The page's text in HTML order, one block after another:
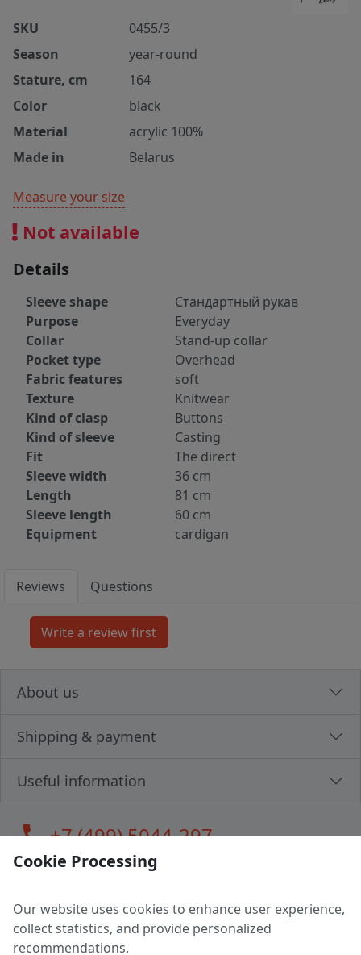
SKU
0455/3
Season
year-round
Stature, cm
164
Color
black
Material
acrylic 100%
Made in
Belarus
Measure your size
Not available
Details
Sleeve shape
Стандартный рукав
Purpose
Everyday
Collar
Stand-up collar
Pocket type
Overhead
Fabric features
soft
Texture
Knitwear
Kind of clasp
Buttons
Kind of sleeve
Casting
Fit
The direct
Sleeve width
36 cm
Length
81 cm
Sleeve length
60 cm
Equipment
cardigan
Reviews Questions
About us
Shipping & payment
Useful information
call+7 (499) 5044-297
LLC "MAGPOCHTBY", Tax #291665670
Address: 224005, Belarus, Brest, Budenny street, house 31
Cookie Processing
Our website uses cookies to enhance user experience,
collect statistics, and provide personalized
recommendations.